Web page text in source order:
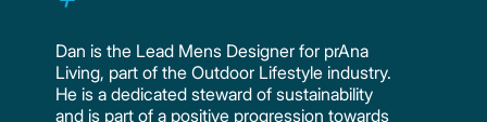
Dan is the Lead Mens Designer for prAna
Living, part of the Outdoor Lifestyle industry.
He is a dedicated steward of sustainability
and is part of a positive progression towards